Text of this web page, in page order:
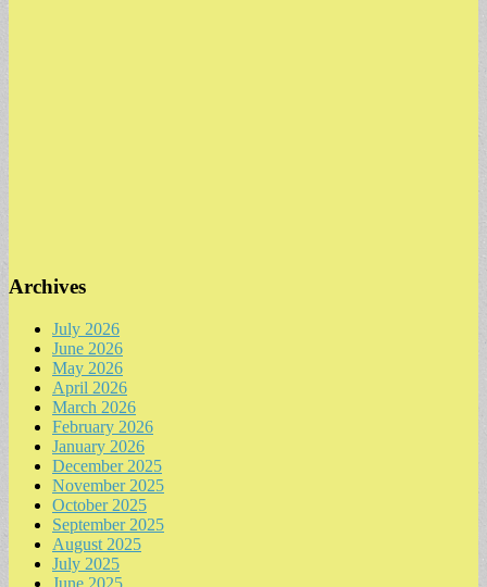
Archives
July 2026
June 2026
May 2026
April 2026
March 2026
February 2026
January 2026
December 2025
November 2025
October 2025
September 2025
August 2025
July 2025